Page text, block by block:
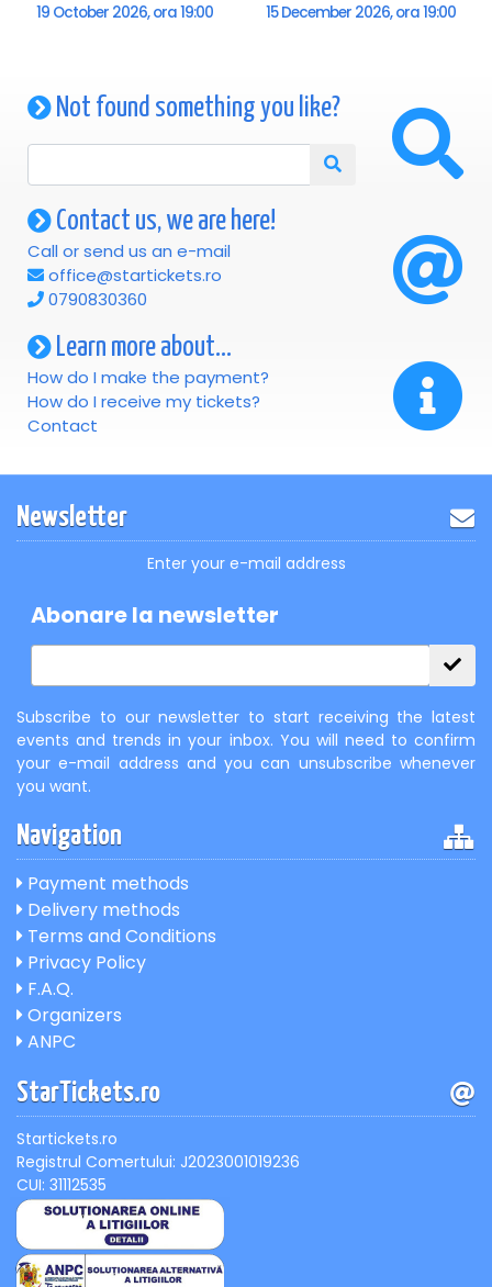
19 October 2026, ora 19:00 15 December 2026, ora 19:00
Not found something you like?
Contact us, we are here!
Call or send us an e-mail
office@startickets.ro
0790830360
Learn more about...
How do I make the payment?
How do I receive my tickets?
Contact
Newsletter
Enter your e-mail address
Abonare la newsletter
Subscribe to our newsletter to start receiving the latest
events and trends in your inbox. You will need to confirm
your e-mail address and you can unsubscribe whenever
you want.
Navigation
Payment methods
Delivery methods
Terms and Conditions
Privacy Policy
F.A.Q.
Organizers
ANPC
StarTickets.ro
Startickets.ro
Registrul Comertului: J2023001019236
CUI: 31112535